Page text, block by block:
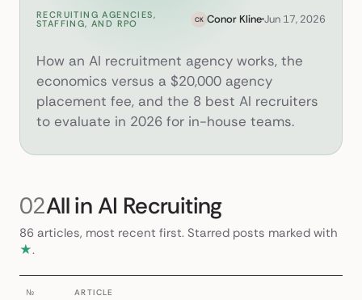
RECRUITING AGENCIES,
STAFFING, AND RPO CK Conor KlineJun 17, 2026
AI Recruitment Agency:
How an AI recruitment agency works, the
economics versus a $20,000 agency
placement fee, and the 8 best AI recruiters
to evaluate in 2026 for in-house teams.
02All in AI Recruiting
86 articles, most recent first. Starred posts marked with
★.
№ ARTICLE